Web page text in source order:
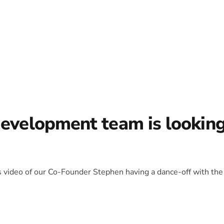
team is
of our Co-Founder Stephen having a dance-off with the